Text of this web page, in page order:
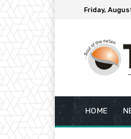
Friday,
HOME